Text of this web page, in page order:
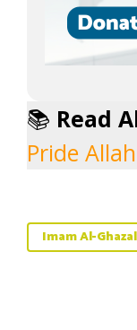
📚 Read
Pride
Imam Al-